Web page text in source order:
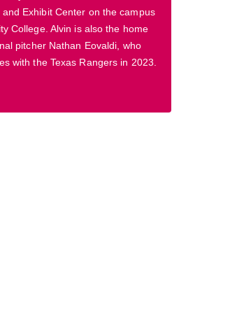
Exhibit Center on the campus
College. Alvin is also the home
pitcher Nathan Eovaldi, who
with the Texas Rangers in 2023.